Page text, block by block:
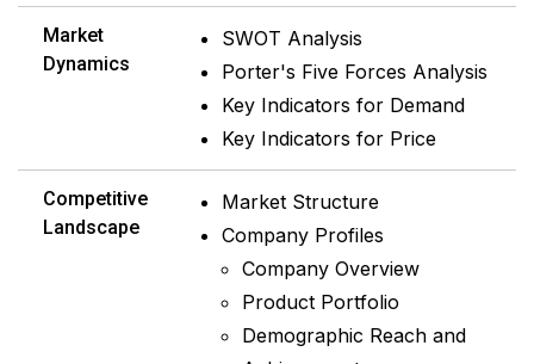
Market
Dynamics
SWOT Analysis
Porter's Five Forces Analysis
Key Indicators for Demand
Key Indicators for Price
Competitive
Landscape
Market Structure
Company Profiles
Company Overview
Product Portfolio
Demographic Reach and